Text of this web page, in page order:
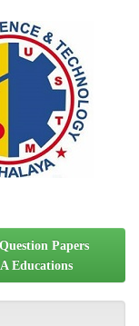
Question Papers
Educations